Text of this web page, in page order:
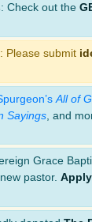
: Check out the
: Please submit
All of
Sayings , and
Grace
pastor.